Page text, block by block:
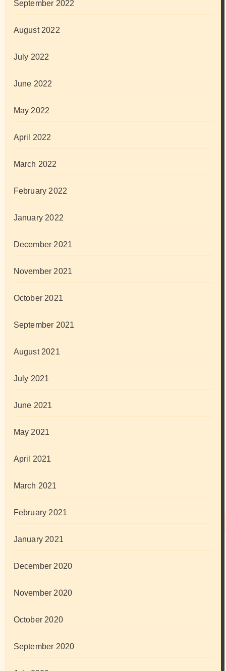
September 2022
August 2022
July 2022
June 2022
May 2022
April 2022
March 2022
February 2022
January 2022
December 2021
November 2021
October 2021
September 2021
August 2021
July 2021
June 2021
May 2021
April 2021
March 2021
February 2021
January 2021
December 2020
November 2020
October 2020
September 2020